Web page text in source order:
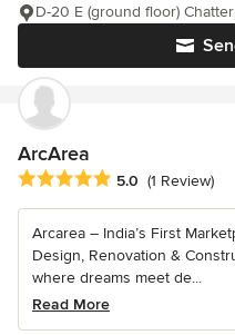
D-20 E (ground floor)
ArcArea
Average rating: 5 out of 5
5.0 (1 Review)
Arcarea – India’s First
Design, Renovation &
where dreams meet de...
Read More